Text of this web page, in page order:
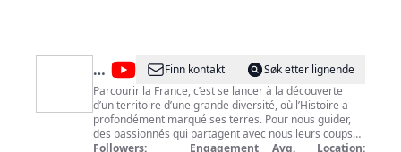
pet viajante Vick Siga nosso perfil também no
Instagram @conexaobonjour lá mostramos tudo
em tempo real :) Forte abraços a todos e Au
Revoirrrrr :)
@ Le
Pays
préféré
des
Finn kontakt
Søk etter lignende
Parcourir la France, c’est se lancer à la découverte
d’un territoire d’une grande diversité, où l’Histoire a
profondément marqué ses terres. Pour nous guider,
des passionnés qui partagent avec nous leurs coups
de coeur, leurs coins secrets et un regard différent sur
Followers: Engagement Avg. Location: